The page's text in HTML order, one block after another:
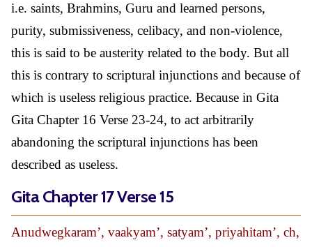
i.e. saints, Brahmins, Guru and learned persons,
purity, submissiveness, celibacy, and non-violence,
this is said to be austerity related to the body. But all
this is contrary to scriptural injunctions and because of
which is useless religious practice. Because in Gita
Gita Chapter 16 Verse 23-24, to act arbitrarily
abandoning the scriptural injunctions has been
described as useless.
Gita Chapter 17 Verse 15
Anudwegkaram’, vaakyam’, satyam’, priyahitam’, ch,